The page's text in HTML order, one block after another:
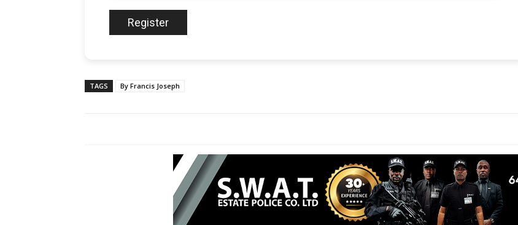
TAGS By Francis Joseph